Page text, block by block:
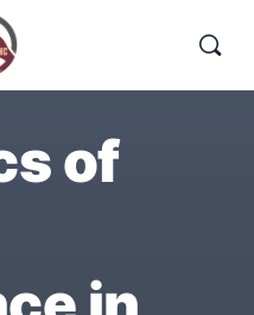
of